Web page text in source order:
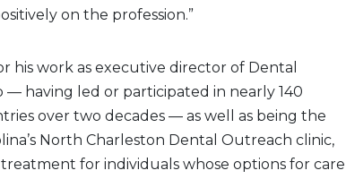
on the profession.”
his work as executive director of Dental
— having led or participated in nearly 140
over two decades — as well as being the
North Charleston Dental Outreach clinic,
for individuals whose options for care